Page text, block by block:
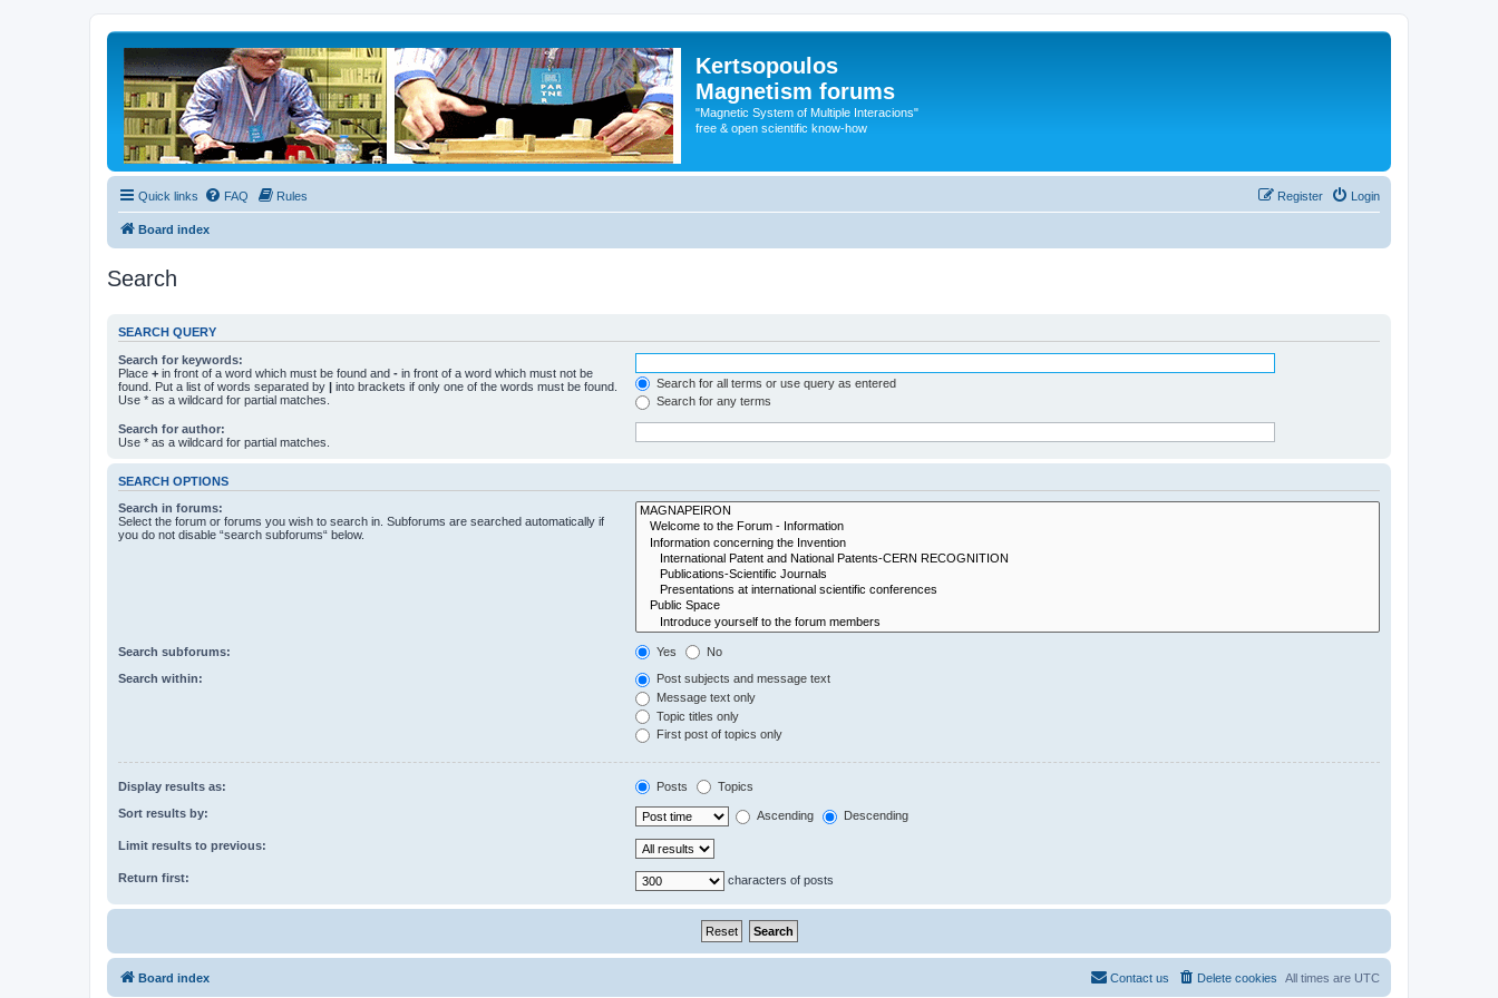
Kertsopoulos
Magnetism forums
"Magnetic System of Multiple Interacions"
free & open scientific know-how
Quick links FAQ Rules Login
Register
Board index
Search
SEARCH QUERY
Search for keywords:
Place + in front of a word which must be found and - in front of a word which must not be
found. Put a list of words separated by | into brackets if only one of the words must be found.
Use * as a wildcard for partial matches.
Search for all terms or use query as entered
Search for any terms
Search for author:
Use * as a wildcard for partial matches.
SEARCH OPTIONS
Search in forums:
Select the forum or forums you wish to search in. Subforums are searched automatically if
you do not disable “search subforums“ below.
Search subforums: Yes No
Search within:
Post subjects and message text
Message text only
Topic titles only
First post of topics only
Display results as: Posts Topics
Sort results by: Ascending Descending
Limit results to previous:
Return first: characters of posts
Board index All times are UTC
Delete cookies
Contact us